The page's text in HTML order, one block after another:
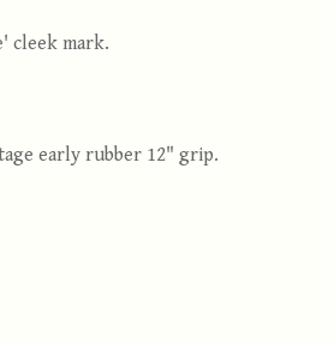
cleek mark.
early rubber 12" grip.